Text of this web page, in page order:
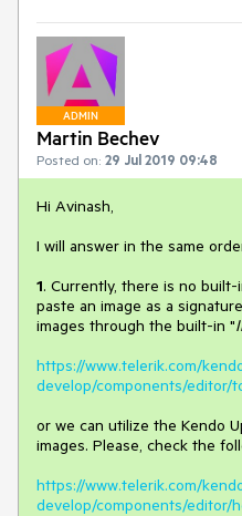
ADMIN
Martin Bechev
Posted on: 29 Jul 2019 09:48
Hi Avinash,
I will answer in the same
1. Currently, there is no
paste an image as a
images through the built-in "
https://www.telerik.com/
develop/components/
or we can utilize the Kendo
images. Please, check the
https://www.telerik.com/
develop/components/editor/